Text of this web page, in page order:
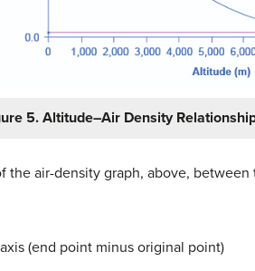
5. Altitude–Air Density
the air-density graph, above,
(end point minus original point)